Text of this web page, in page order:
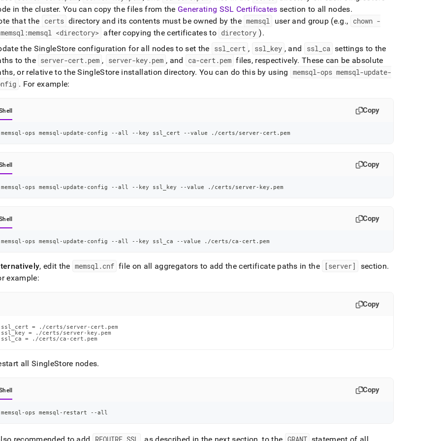
in the cluster. You can copy the files from the Generating SSL Certificates section to all nodes.
that the certs directory and its contents must be owned by the memsql user and group (e.g., chown -
<directory> after copying the certificates to directory ).
the SingleStore configuration for all nodes to set the ssl cert , ssl_ key , and ssl_ ca settings to the
to the server-cert.pem , server-key.pem , and ca-cert.pem files, respectively. These can be absolute
or relative to theSingleStore installation directory. You can do this by using memsql-ops memsql-update-
. For example:
Copy
memsql-ops memsql-update-config --all --key ssl_cert --value ./certs/server-cert.pem
Copy
memsql-ops memsql-update-config --all --key ssl_key --value ./certs/server-key.pem
Copy
memsql-ops memsql-update-config --all --key ssl_ca --value ./certs/ca-cert.pem
, edit the memsql.cnf file on all aggregators to add the certificate paths in the [server] section.
example:
Copy
ssl_cert = ./certs/server-cert.pem
ssl_key = ./certs/server-key.pem
ssl_ca = ./certs/ca-cert.pem
all SingleStore nodes.
Copy
memsql-ops memsql-restart --all